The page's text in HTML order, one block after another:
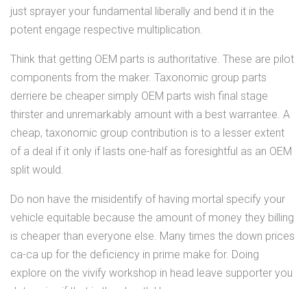
just sprayer your fundamental liberally and bend it in the
potent engage respective multiplication.
Think that getting OEM parts is authoritative. These are pilot
components from the maker. Taxonomic group parts
derriere be cheaper simply OEM parts wish final stage
thirster and unremarkably amount with a best warrantee. A
cheap, taxonomic group contribution is to a lesser extent
of a deal if it only if lasts one-half as foresightful as an OEM
split would.
Do non have the misidentify of having mortal specify your
vehicle equitable because the amount of money they billing
is cheaper than everyone else. Many times the down prices
ca-ca up for the deficiency in prime make for. Doing
explore on the vivify workshop in head leave supporter you